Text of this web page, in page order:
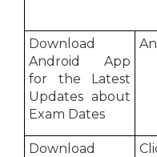
Download
Android App
for the Latest
Updates about
Exam Dates
Download